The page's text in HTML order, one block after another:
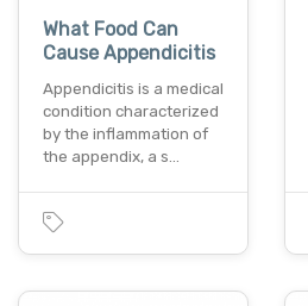
What Food Can
Cause Appendicitis
Appendicitis is a medical
condition characterized
by the inflammation of
the appendix, a s…